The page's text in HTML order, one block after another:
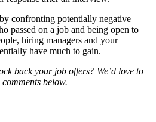
confronting potentially negative
passed on a job and being open to
hiring managers and your
have much to gain.
back your job offers? We’d love to
below.